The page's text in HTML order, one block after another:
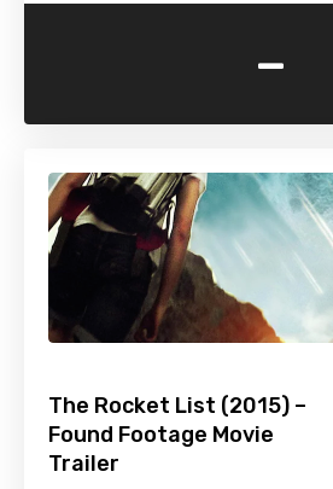
-
The Rocket List (2015) –
Found Footage Movie
Trailer